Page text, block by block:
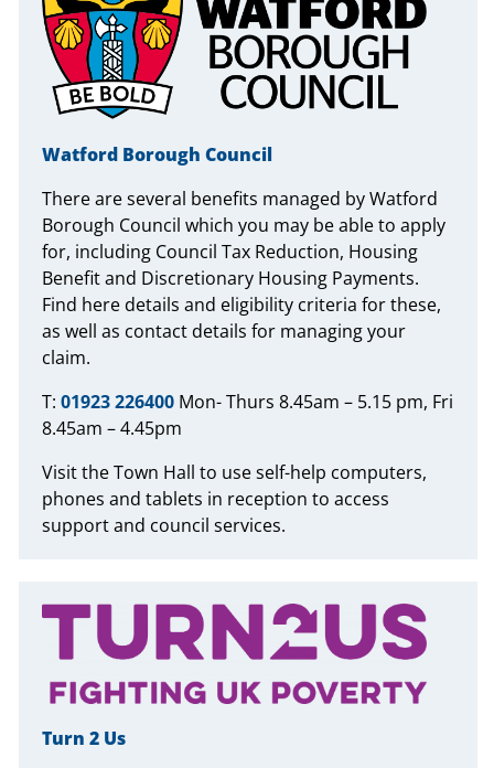
Watford Borough Council
There are several benefits managed by Watford
Borough Council which you may be able to apply
for, including Council Tax Reduction, Housing
Benefit and Discretionary Housing Payments.
Find here details and eligibility criteria for these,
as well as contact details for managing your
claim.
T: 01923 226400 Mon- Thurs 8.45am – 5.15 pm, Fri
8.45am – 4.45pm
Visit the Town Hall to use self-help computers,
phones and tablets in reception to access
support and council services.
Turn 2 Us